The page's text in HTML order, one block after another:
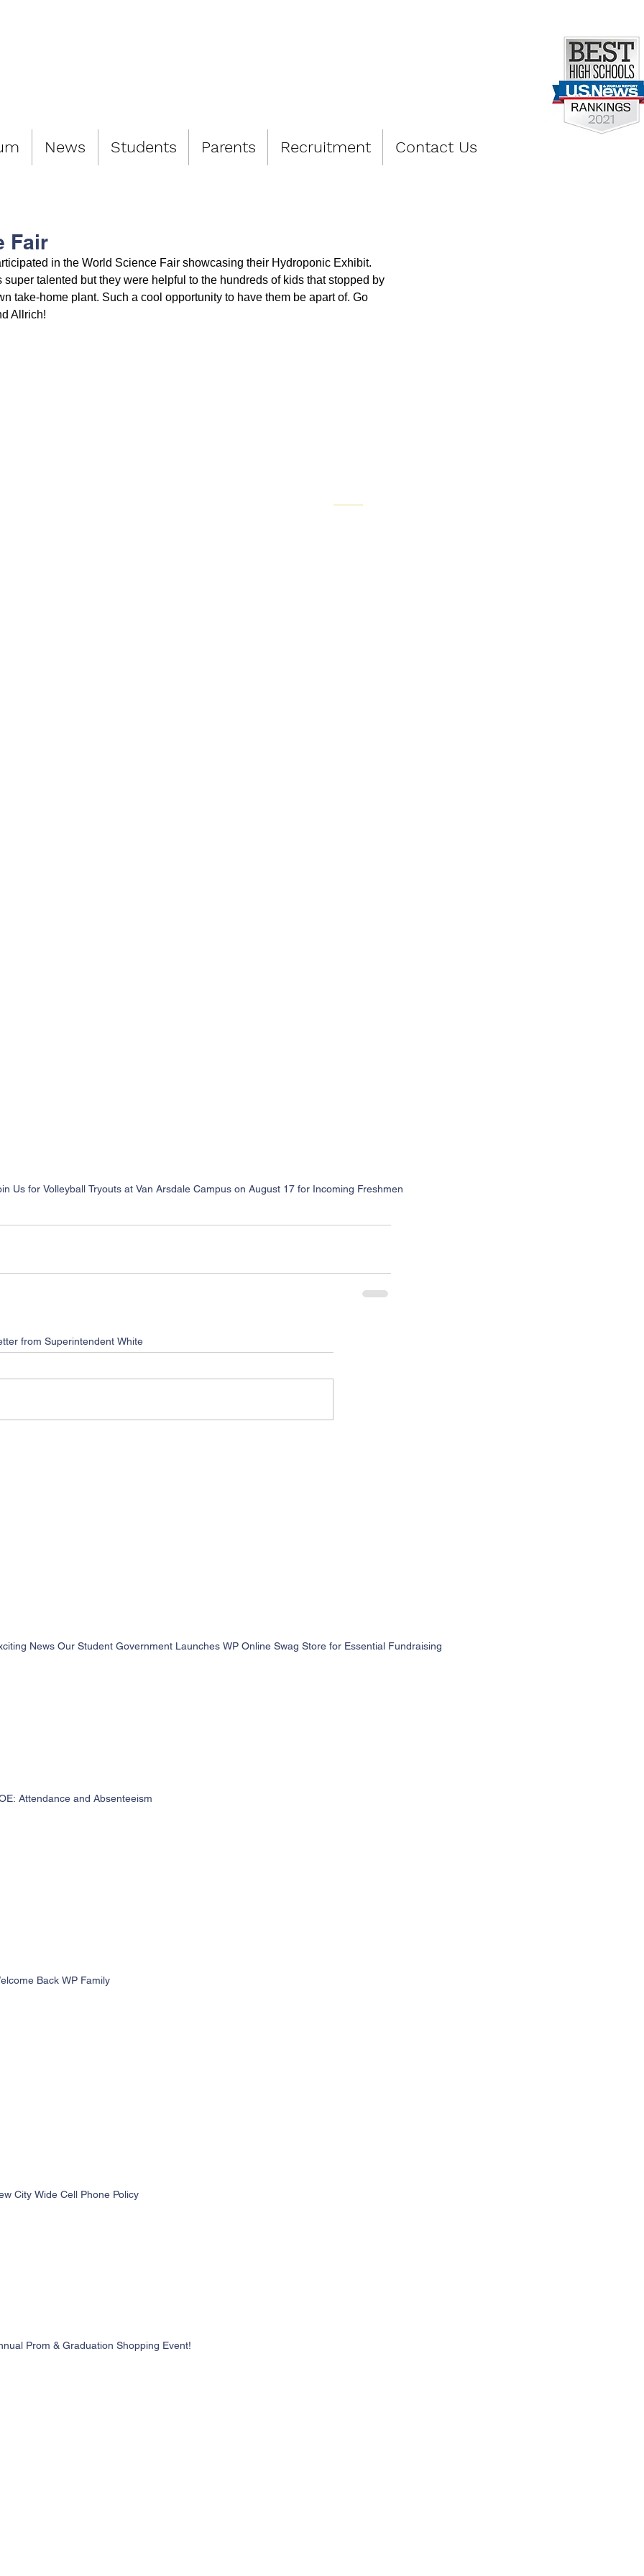
News Students Parents Recruitment Contact Us
Us for Volleyball Tryouts at Van Arsdale Campus on August 17 for Incoming Freshmen
from Superintendent White
News Our Student Government Launches WP Online Swag Store for Essential Fundraising
Attendance and Absenteeism
Back WP Family
City Wide Cell Phone Policy
Prom & Graduation Shopping Event!
Fair
in the World Science Fair showcasing their Hydroponic Exhibit.
talented but they were helpful to the hundreds of kids that stopped by
take-home plant. Such a cool opportunity to have them be apart of. Go
Allrich!